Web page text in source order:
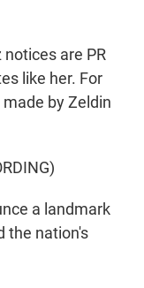
are PR
like her. For
by Zeldin
a landmark
the nation's